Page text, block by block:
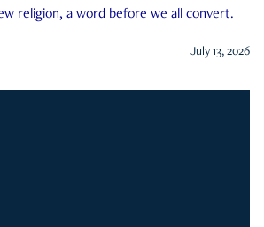
religion, a word before we all convert.
July 13, 2026